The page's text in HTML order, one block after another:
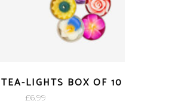
LIGHTS BOX OF 10
£6.99